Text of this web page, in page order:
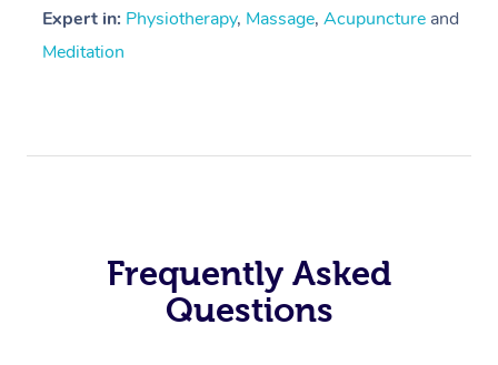
Expert in: Physiotherapy, Massage, Acupuncture and
Meditation
Frequently Asked
Questions